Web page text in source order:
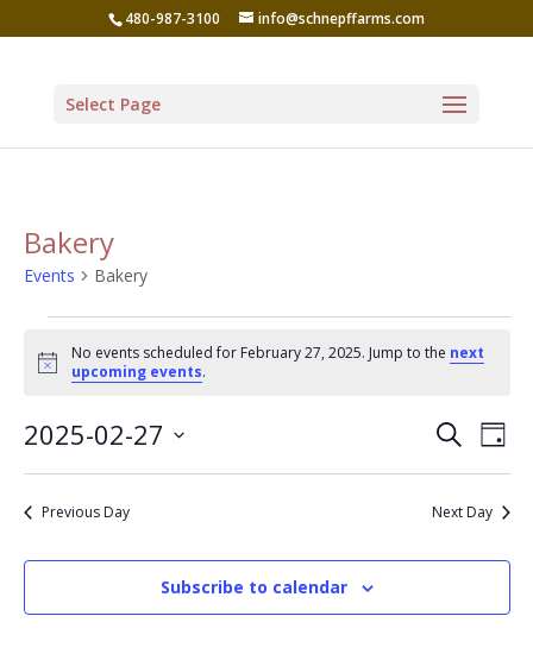
480-987-3100 info@schnepffarms.com
Select Page
Bakery
Events Bakery
Events
for
February
27,
2025
Notice
No events scheduled for February 27, 2025. Jump to the next
upcoming events.
and
SearchDay
2025-02-27
Select
date.Previous Day Next Day
Subscribe to calendar